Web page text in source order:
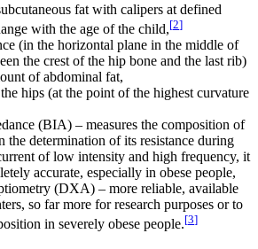
fat with calipers at defined
with the age of the child,[2]
(in the horizontal plane in the middle of
the crest of the hip bone and the last rib)
of abdominal fat,
hips (at the point of the highest curvature
(BIA) – measures the composition of
the determination of its resistance during
of low intensity and high frequency, it
accurate, especially in obese people,
(DXA) – more reliable, available
so far more for research purposes or to
in severely obese people.[3]